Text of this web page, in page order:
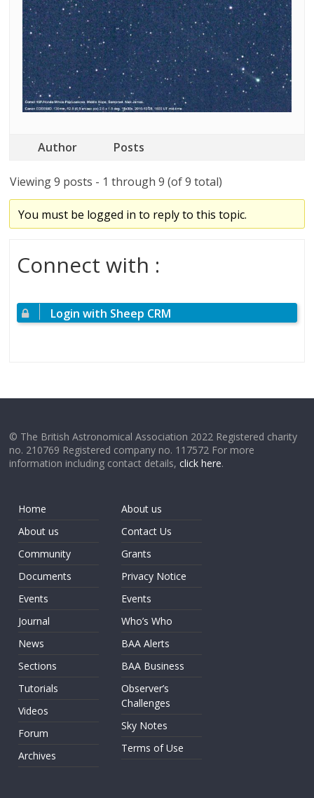
Author Posts
Viewing 9 posts - 1 through 9 (of 9 total)
You must be logged in to reply to this topic.
Connect with :
Login with Sheep CRM
© The British Astronomical Association 2022 Registered charity
no. 210769 Registered company no. 117572 For more
information including contact details,click here.
Home
About us
Community
Documents
Events
Journal
News
Sections
Tutorials
Videos
Forum
Archives
About us
Contact Us
Grants
Privacy Notice
Events
Who’s Who
BAA Alerts
BAA Business
Observer’s
Challenges
Sky Notes
Terms of Use